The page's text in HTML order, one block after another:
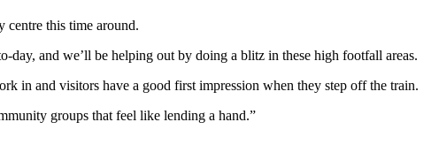
centre this time around.
day, and we’ll be helping out by doing a blitz in these high footfall areas.
in and visitors have a good first impression when they step off the train.
groups that feel like lending a hand.”